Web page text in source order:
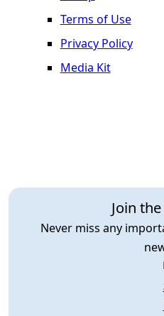
Terms of Use
Privacy Policy
Media Kit
Join
Never miss any